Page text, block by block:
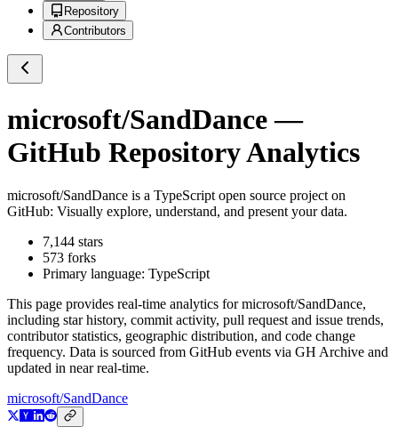
Repository
Contributors
microsoft/SandDance—
GitHub Repository Analytics
microsoft/SandDance is a TypeScript open source project on
GitHub: Visually explore, understand, and present your data.
7,144 stars
573 forks
Primary language: TypeScript
This page provides real-time analytics formicrosoft/SandDance,
including star history, commit activity, pull request and issue trends,
contributor statistics, geographic distribution, and code change
frequency. Data is sourced from GitHub events via GH Archive and
updated in near real-time.
microsoft/SandDance